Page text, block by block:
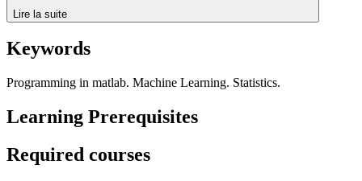
Lire la suite
Keywords
Programming in matlab. Machine Learning. Statistics.
Learning Prerequisites
Required courses